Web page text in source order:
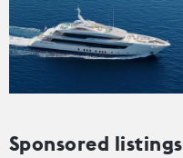
Sponsored listings